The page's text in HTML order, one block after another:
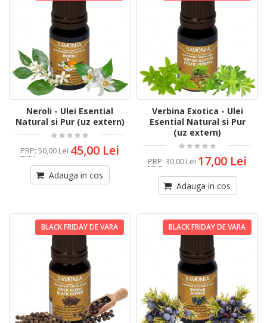
Neroli - Ulei Esential
Natural si Pur (uz extern)
PRP: 50,00 Lei 45,00 Lei
Adauga in cos
Verbina Exotica - Ulei
Esential Natural si Pur
(uz extern)
PRP: 30,00 Lei 17,00 Lei
Adauga in cos
BLACK FRIDAY DE VARA BLACK FRIDAY DE VARA